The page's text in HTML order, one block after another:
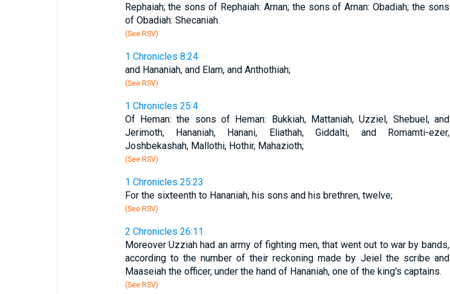
Rephaiah; the sons of Rephaiah: Arnan; the sons of Arnan: Obadiah; the sons
of Obadiah: Shecaniah.
(See RSV)
1 Chronicles 8:24
and Hananiah, and Elam, and Anthothiah;
(See RSV)
1 Chronicles 25:4
Of Heman: the sons of Heman: Bukkiah, Mattaniah, Uzziel, Shebuel, and
Jerimoth, Hananiah, Hanani, Eliathah, Giddalti, and Romamti-ezer,
Joshbekashah, Mallothi, Hothir, Mahazioth;
(See RSV)
1 Chronicles 25:23
For the sixteenth to Hananiah, his sons and his brethren, twelve;
(See RSV)
2 Chronicles 26:11
Moreover Uzziah had an army of fighting men, that went out to war by bands,
according to the number of their reckoning made by Jeiel the scribe and
Maaseiah the officer, under the hand of Hananiah, one of the king's captains.
(See RSV)